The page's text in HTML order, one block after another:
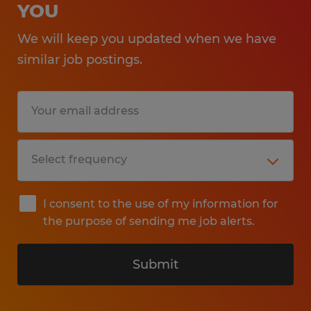
YOU
We will keep you updated when we have
similar job postings.
I consent to the use of my information for
the purpose of sending me job alerts.
Submit